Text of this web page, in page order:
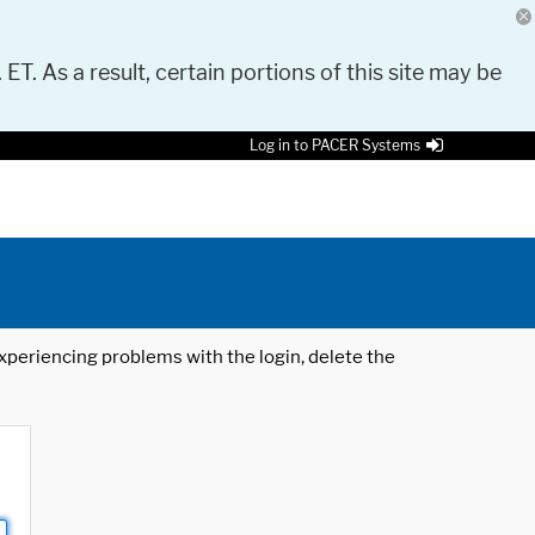
As a result, certain portions of this site may be
Log in to PACER Systems
problems with the login, delete the